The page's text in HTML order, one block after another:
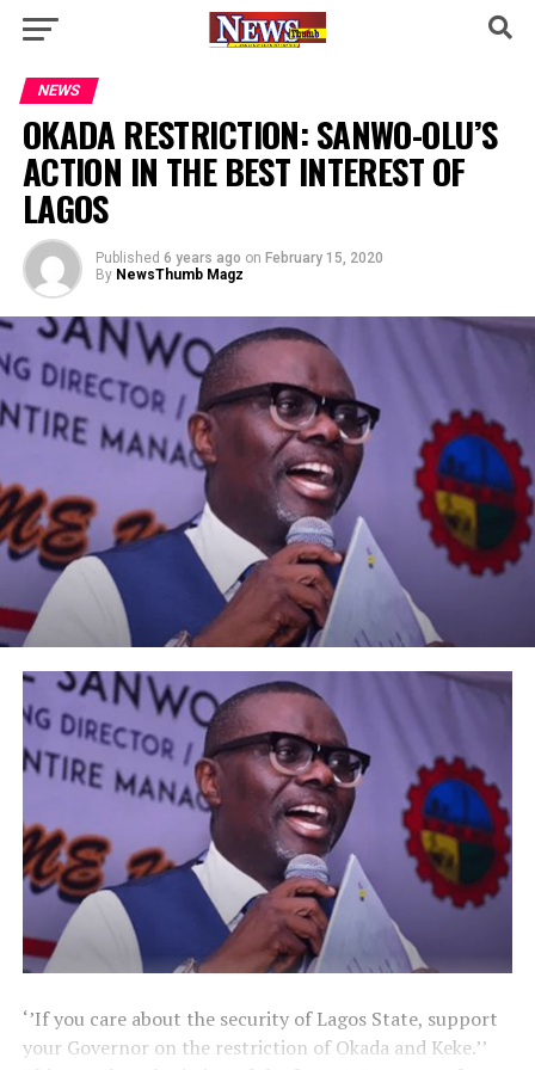
NEWS
OKADA RESTRICTION: SANWO-OLU’S
ACTION IN THE BEST INTEREST OF
LAGOS
Published 6 years ago on February 15, 2020
By NewsThumb Magz
‘’If you care about the security of Lagos State, support
your Governor on the restriction of Okada and Keke.’’